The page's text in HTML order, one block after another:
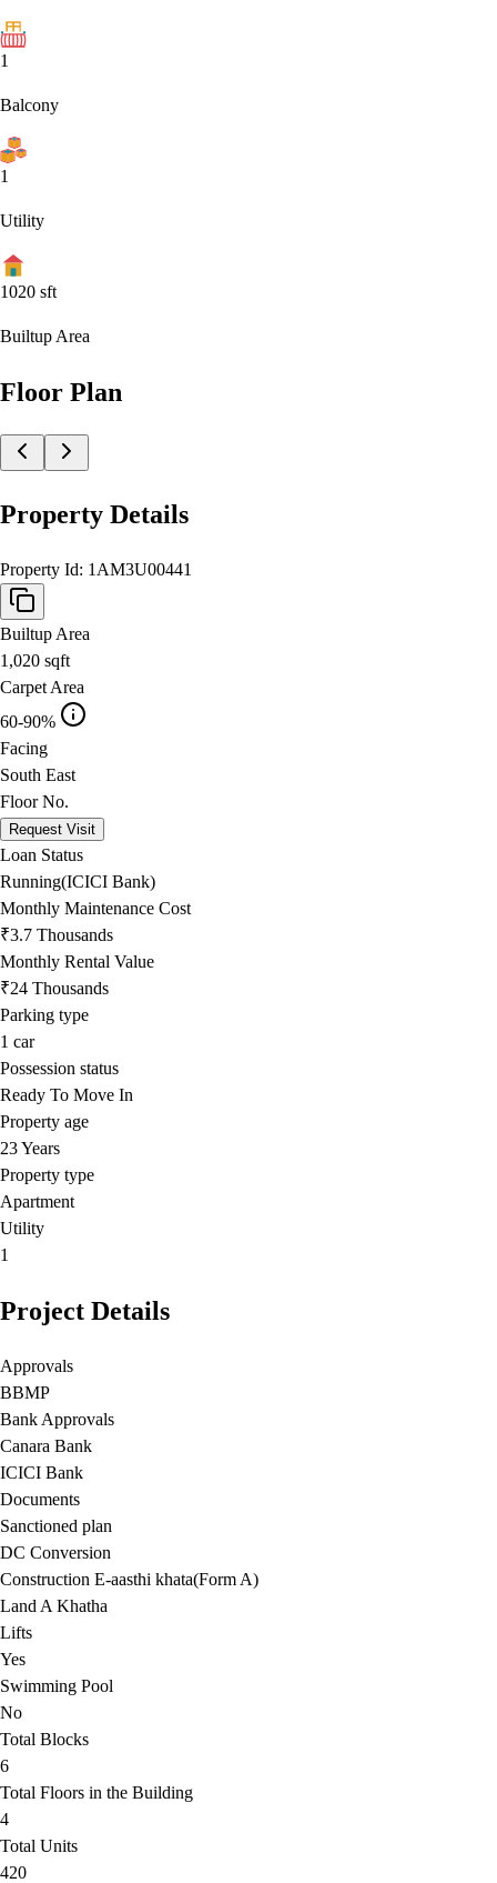
1
Balcony
1
Utility
1020 sft
Builtup Area
Floor Plan
Property Details
Property Id: 1AM3U00441
Builtup Area
1,020 sqft
Carpet Area
60-90%
Facing
South East
Floor No.
Request Visit
Loan Status
Running(ICICI Bank)
Monthly Maintenance Cost
₹3.7 Thousands
Monthly Rental Value
₹24 Thousands
Parking type
1 car
Possession status
Ready To Move In
Property age
23 Years
Property type
Apartment
Utility
1
Project Details
Approvals
BBMP
Bank Approvals
Canara Bank
ICICI Bank
Documents
Sanctioned plan
DC Conversion
Construction E-aasthi khata(Form A)
Land A Khatha
Lifts
Yes
Swimming Pool
No
Total Blocks
6
Total Floors in the Building
4
Total Units
420